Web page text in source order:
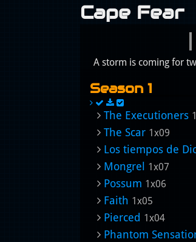
Cape Fear
A storm is coming for
Season 1
The Executioners
The Scar 1x09
Los tiempos de
Mongrel 1x07
Possum 1x06
Faith 1x05
Pierced 1x04
Phantom